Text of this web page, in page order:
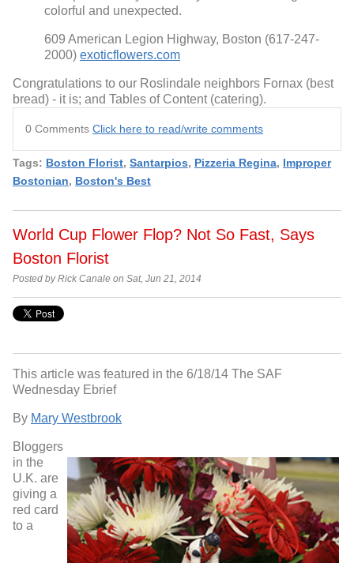
colorful and unexpected.
609 American Legion Highway, Boston (617-247-
2000) exoticflowers.com
Congratulations to our Roslindale neighbors Fornax (best
bread) - it is; and Tables of Content (catering).
0 Comments Click here to read/write comments
Tags: Boston Florist, Santarpios, Pizzeria Regina, Improper
Bostonian, Boston's Best
World Cup Flower Flop? Not So Fast, Says
Boston Florist
Posted by Rick Canale on Sat, Jun 21, 2014
This article was featured in the 6/18/14 The SAF
Wednesday Ebrief
By Mary Westbrook
Bloggers
in the
U.K. are
giving a
red card
to a